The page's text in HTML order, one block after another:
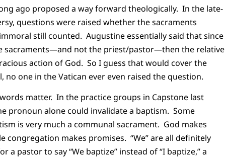
ago proposed a way forward theologically. In the late-
questions were raised whether the sacraments
still counted. Augustine essentially said that since
sacraments—and not the priest/pastor—then the relative
action of God. So I guess that would cover the
one in the Vatican ever even raised the question.
matter. In the practice groups in Capstone last
pronoun alone could invalidate a baptism. Some
is very much a communal sacrament. God makes
congregation makes promises. “We” are all definitely
pastor to say “We baptize” instead of “I baptize,” a